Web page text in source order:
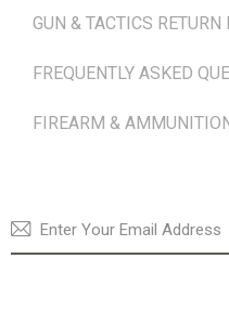
GUN & TACTICS RETURN
FREQUENTLY ASKED
FIREARM &